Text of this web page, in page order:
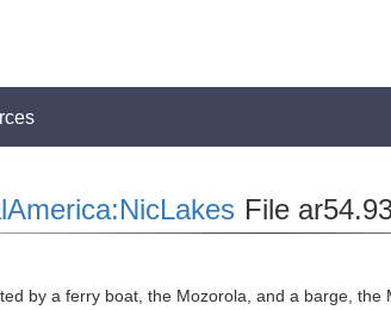
File
by a ferry boat, the Mozorola, and a barge, the